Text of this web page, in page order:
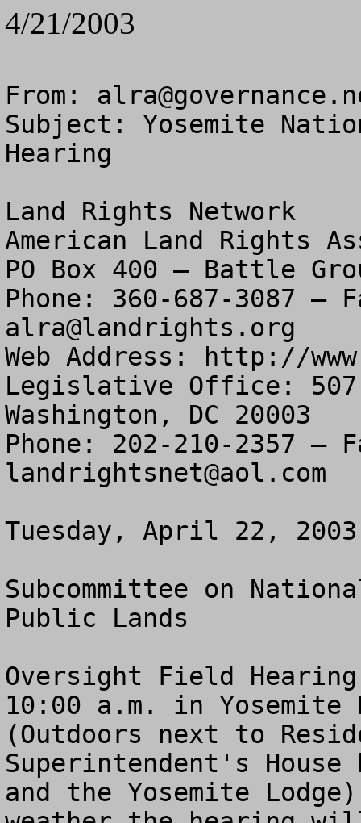
4/21/2003
From:
Subject: Yosemite
Hearing
Land Rights Network
American Land Rights
PO Box 400 – Battle
alra@landrights.org
Web Address: http://
Legislative Office: 507
Washington, DC 20003
landrightsnet@aol.com
Tuesday, April 22, 2003
Subcommittee on
Public Lands
Oversight Field Hearing
10:00 a.m. in Yosemite
(Outdoors next to
Superintendent's House
and the Yosemite